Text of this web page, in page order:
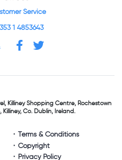
Service
1 4853643
Killiney Shopping Centre,Rochestown
Killiney, Co. Dublin, Ireland.
Terms & Conditions
Copyright
Privacy Policy